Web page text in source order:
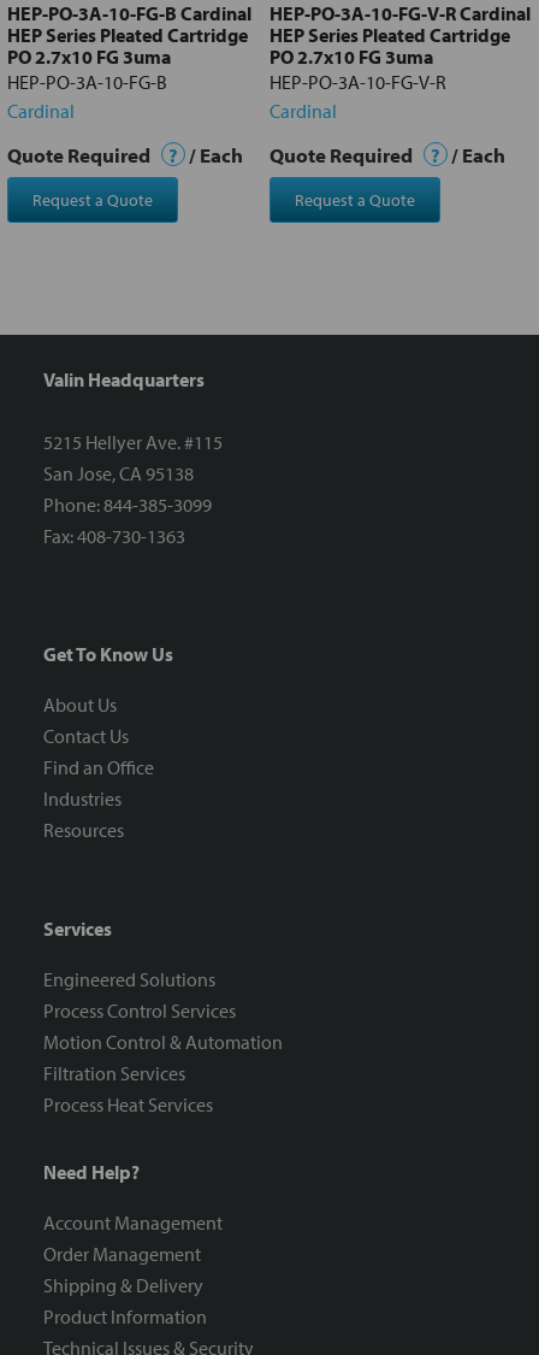
HEP-PO-3A-10-FG-B Cardinal
HEP Series Pleated Cartridge
PO 2.7x10 FG 3uma
HEP-PO-3A-10-FG-B
Cardinal
Quote Required ? / Each
Request a Quote
HEP-PO-3A-10-FG-V-R Cardinal
HEP Series Pleated Cartridge
PO 2.7x10 FG 3uma
HEP-PO-3A-10-FG-V-R
Cardinal
Quote Required ? / Each
Request a Quote
Valin Headquarters
5215 Hellyer Ave. #115
San Jose, CA 95138
Phone: 844-385-3099
Fax: 408-730-1363
Get To Know Us
About Us
Contact Us
Find an Office
Industries
Resources
Services
Engineered Solutions
Process Control Services
Motion Control & Automation
Filtration Services
Process Heat Services
Need Help?
Account Management
Order Management
Shipping & Delivery
Product Information
Technical Issues & Security